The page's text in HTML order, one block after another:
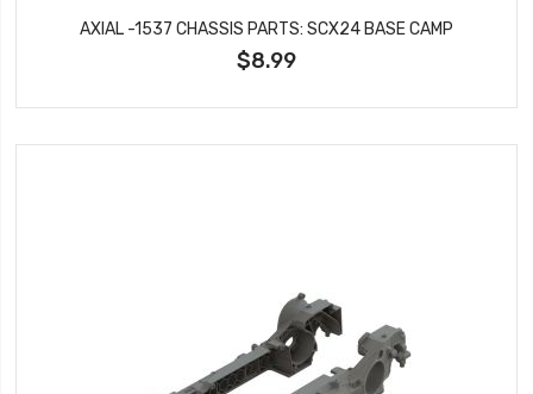
AXIAL -1537 CHASSIS PARTS: SCX24 BASE CAMP
$8.99